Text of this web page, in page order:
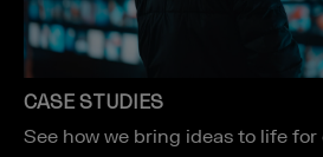
CASE STUDIES
See how we bring ideas to life